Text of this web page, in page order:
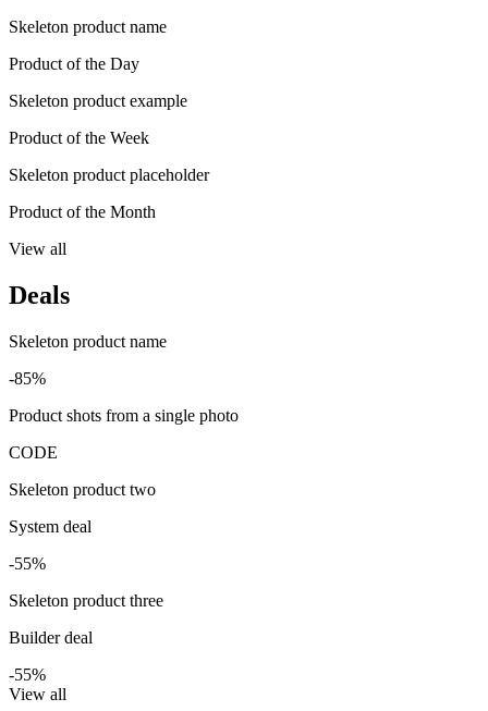
Skeleton product name
Product of the Day
Skeleton product example
Product of the Week
Skeleton product placeholder
Product of the Month
View all
Deals
Skeleton product name
-85%
Product shots from a single photo
CODE
Skeleton product two
System deal
-55%
Skeleton product three
Builder deal
-55%
View all